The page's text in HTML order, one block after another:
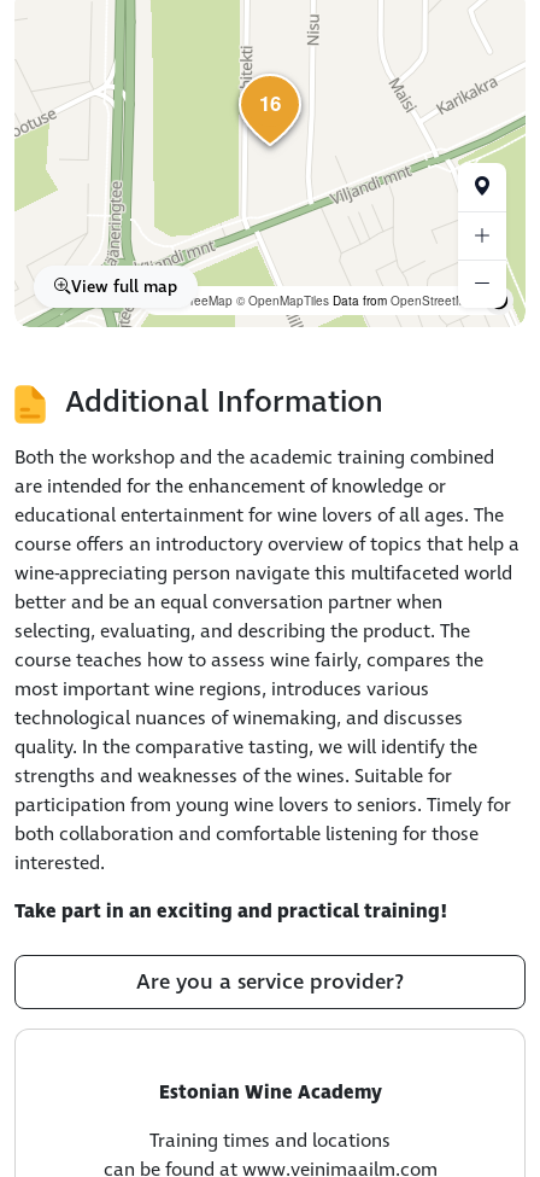
16
OpenFreeMap © OpenMapTiles Data from OpenStreetMap
View full map
Additional Information
Both the workshop and the academic training combined
are intended for the enhancement of knowledge or
educational entertainment for wine lovers of all ages. The
course offers an introductory overview of topics that help a
wine-appreciating person navigate this multifaceted world
better and be an equal conversation partner when
selecting, evaluating, and describing the product. The
course teaches how to assess wine fairly, compares the
most important wine regions, introduces various
technological nuances of winemaking, and discusses
quality. In the comparative tasting, we will identify the
strengths and weaknesses of the wines. Suitable for
participation from young wine lovers to seniors. Timely for
both collaboration and comfortable listening for those
interested.
Take part in an exciting and practical training!
Are you a service provider?
Estonian Wine Academy
Training times and locations
can be found at www.veinimaailm.com